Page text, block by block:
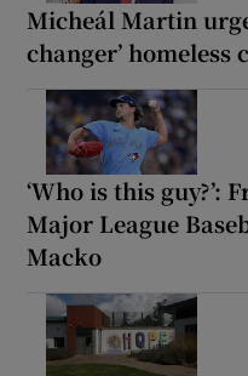
Micheál Martin
changer’
‘Who is this guy?’:
Major League
Macko